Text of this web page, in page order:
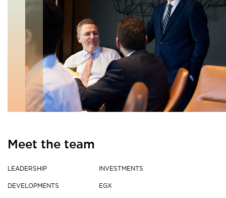
Meet the team
LEADERSHIP INVESTMENTS
DEVELOPMENTS EGX